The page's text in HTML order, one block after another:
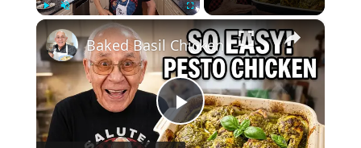
×
Play
Baked Basil Chicken